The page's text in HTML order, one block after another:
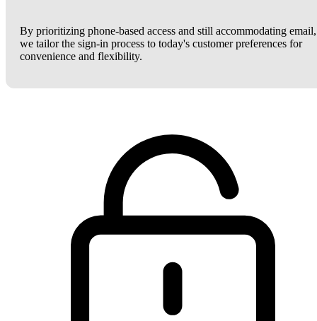
By prioritizing phone-based access and still accommodating email,
we tailor the sign-in process to today's customer preferences for
convenience and flexibility.